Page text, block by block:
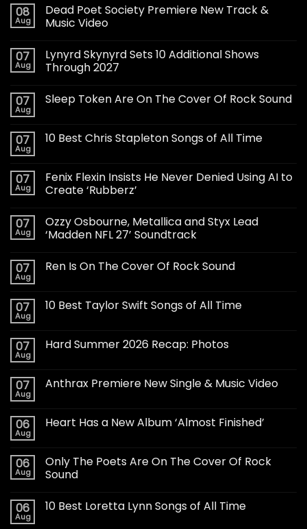
08
Aug
Dead Poet Society Premiere New Track &
Music Video
07
Aug
Lynyrd Skynyrd Sets 10 Additional Shows
Through 2027
07
Aug
Sleep Token Are On The Cover Of Rock Sound
07
Aug
10 Best Chris Stapleton Songs of All Time
07
Aug
Fenix Flexin Insists He Never Denied Using AI to
Create ‘Rubberz’
07
Aug
Ozzy Osbourne, Metallica and Styx Lead
‘Madden NFL 27’ Soundtrack
07
Aug
Ren Is On The Cover Of Rock Sound
07
Aug
10 Best Taylor Swift Songs of All Time
07
Aug
Hard Summer 2026 Recap: Photos
07
Aug
Anthrax Premiere New Single & Music Video
06
Aug
Heart Has a New Album ‘Almost Finished’
06
Aug
Only The Poets Are On The Cover Of Rock
Sound
06
Aug
10 Best Loretta Lynn Songs of All Time